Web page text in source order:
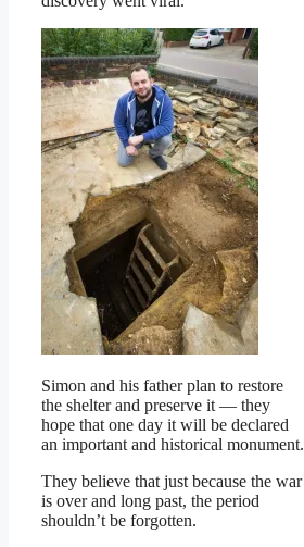
Simon and his father plan to restore
the shelter and preserve it — they
hope that one day it will be declared
an important and historical monument.
They believe that just because the war
is over and long past, the period
shouldn’t be forgotten.